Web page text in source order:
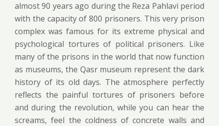
almost 90 years ago during the Reza Pahlavi period
with the capacity of 800 prisoners. This very prison
complex was famous for its extreme physical and
psychological tortures of political prisoners. Like
many of the prisons in the world that now function
as museums, the Qasr museum represent the dark
history of its old days. The atmosphere perfectly
reflects the painful tortures of prisoners before
and during the revolution, while you can hear the
screams, feel the coldness of concrete walls and